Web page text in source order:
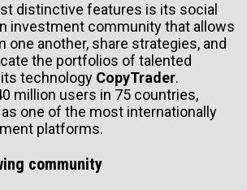
distinctive features is its social
investment community that allows
one another, share strategies, and
the portfolios of talented
technology CopyTrader.
million users in 75 countries,
one of the most internationally
platforms.
community